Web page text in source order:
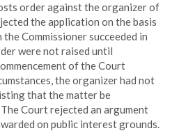
order against the organizer of
the application on the basis
Commissioner succeeded in
were not raised until
of the Court
the organizer had not
that the matter be
Court rejected an argument
on public interest grounds.